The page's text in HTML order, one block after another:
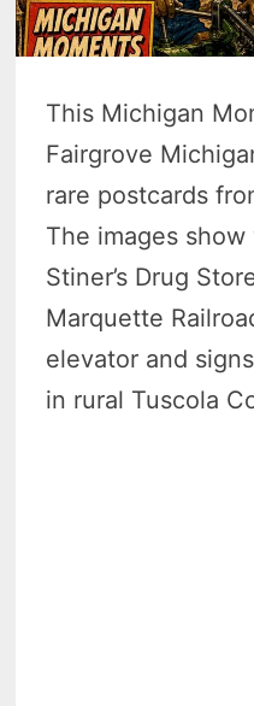
This Michigan
Fairgrove
rare postcards
The images
Stiner’s Drug
Marquette
elevator and
in rural Tuscola